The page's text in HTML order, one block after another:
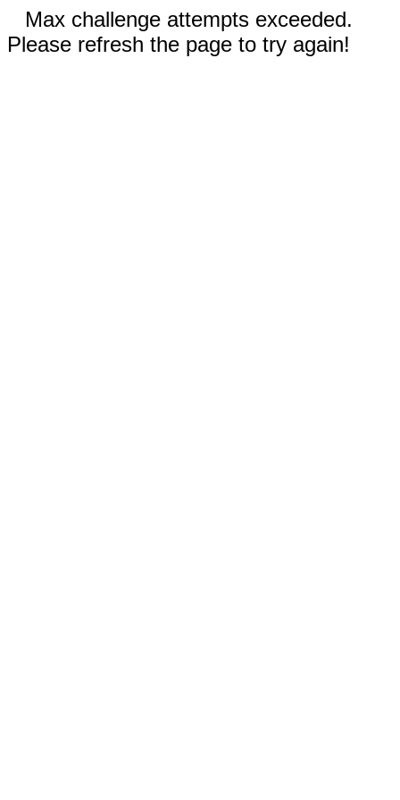
Max challenge attempts exceeded.
Please refresh the page to try again!